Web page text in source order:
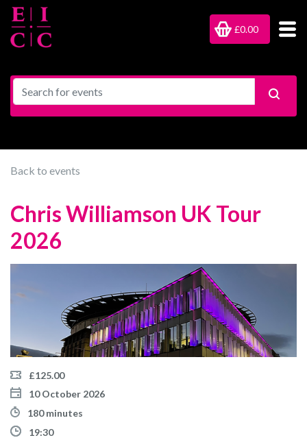
£0.00
Back to events
Chris Williamson UK Tour
2026
£125.00
10 October 2026
180 minutes
19:30